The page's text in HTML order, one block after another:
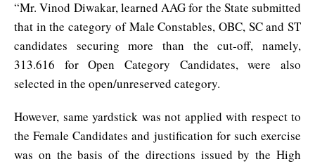
“Mr. Vinod Diwakar, learned AAG for the State submitted
that in the category of Male Constables, OBC, SC and ST
candidates securing more than the cut-off, namely,
313.616 for Open Category Candidates, were also
selected in the open/unreserved category.
However, same yardstick was not applied with respect to
the Female Candidates and justification for such exercise
was on the basis of the directions issued by the High